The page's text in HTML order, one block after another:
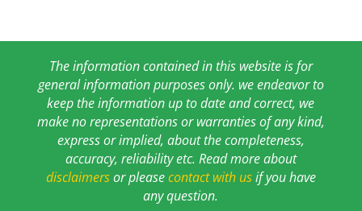
The information contained in this website is for
general information purposes only. we endeavor to
keep the information up to date and correct, we
make no representations or warranties of any kind,
express or implied, about the completeness,
accuracy, reliability etc. Read more about
disclaimersor pleasecontact with usif you have
any question.